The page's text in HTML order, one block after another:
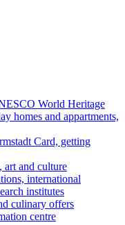
World Heritage
homes and appartments,
Card, getting
art and culture
international
institutes
culinary offers
centre